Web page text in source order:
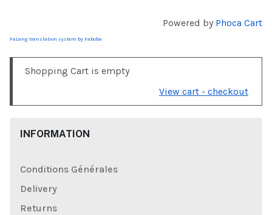
Powered by Phoca Cart
FaLang translation system by Faboba
Shopping Cart is empty
View cart - checkout
INFORMATION
Conditions Générales
Delivery
Returns